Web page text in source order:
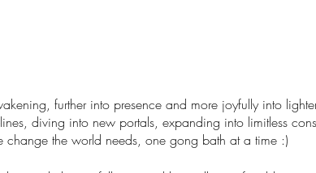
further into presence and more joyfully into
diving into new portals, expanding into limitless
change the world needs, one gong bath at a time :)